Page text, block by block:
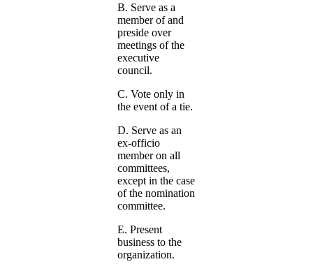
B. Serve as a
member of and
preside over
meetings of the
executive
council.
C. Vote only in
the event of a tie.
D. Serve as an
ex-officio
member on all
committees,
except in the case
of the nomination
committee.
E. Present
business to the
organization.